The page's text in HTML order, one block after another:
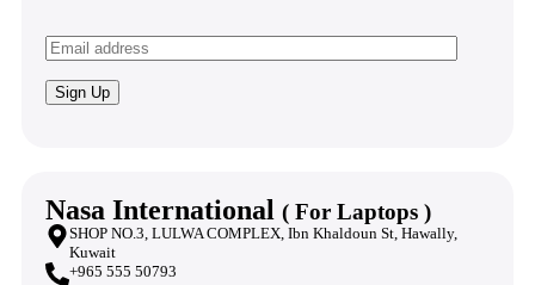
Nasa International ( For Laptops )
SHOP NO.3, LULWA COMPLEX, Ibn Khaldoun St, Hawally,
Kuwait
+965 555 50793